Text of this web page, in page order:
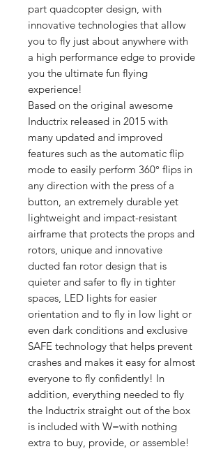
part quadcopter design, with
innovative technologies that allow
you to fly just about anywhere with
a high performance edge to provide
you the ultimate fun flying
experience!
Based on the original awesome
Inductrix released in 2015 with
many updated and improved
features such as the automatic flip
mode to easily perform 360° flips in
any direction with the press of a
button, an extremely durable yet
lightweight and impact-resistant
airframe that protects the props and
rotors, unique and innovative
ducted fan rotor design that is
quieter and safer to fly in tighter
spaces, LED lights for easier
orientation and to fly in low light or
even dark conditions and exclusive
SAFE technology that helps prevent
crashes and makes it easy for almost
everyone to fly confidently! In
addition, everything needed to fly
the Inductrix straight out of the box
is included with W=with nothing
extra to buy, provide, or assemble!